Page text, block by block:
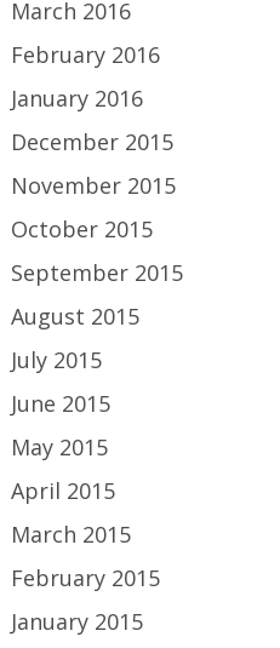
March 2016
February 2016
January 2016
December 2015
November 2015
October 2015
September 2015
August 2015
July 2015
June 2015
May 2015
April 2015
March 2015
February 2015
January 2015